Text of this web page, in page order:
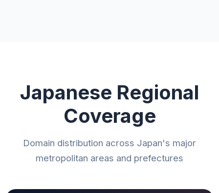
Japanese Regional
Coverage
Domain distribution across Japan's major
metropolitan areas and prefectures